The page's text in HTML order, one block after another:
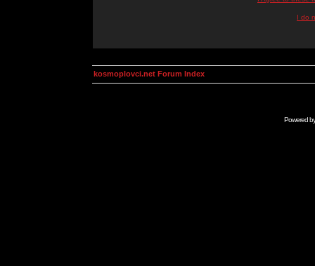
I do
kosmoplovci.net Forum Index
Powered